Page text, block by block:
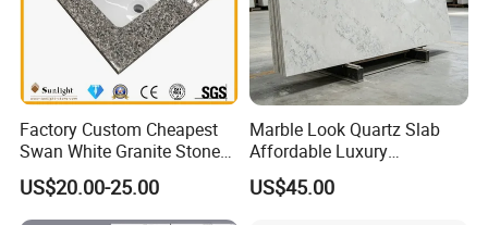
Factory Custom Cheapest
Swan White Granite Stone
Bathroom Vanity Top (with
single sink)
US$20.00-25.00
Marble Look Quartz Slab
Affordable Luxury
Decoration
US$45.00